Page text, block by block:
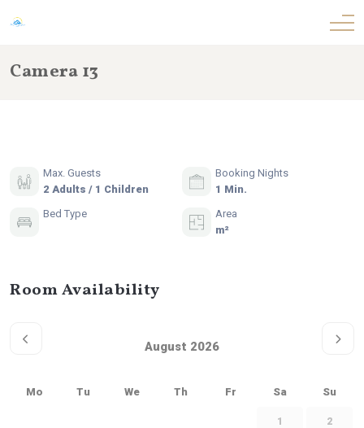
Camera 13
Max. Guests
2 Adults / 1 Children
Booking Nights
1 Min.
Bed Type
Area
m²
Room Availability
August 2026
Mo Tu We Th Fr Sa Su
1 2